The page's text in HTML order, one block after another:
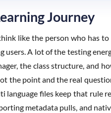
Journey
like the person who has
A lot of the testing
the class structure, and
the point and the real
files keep that rule
metadata pulls, and